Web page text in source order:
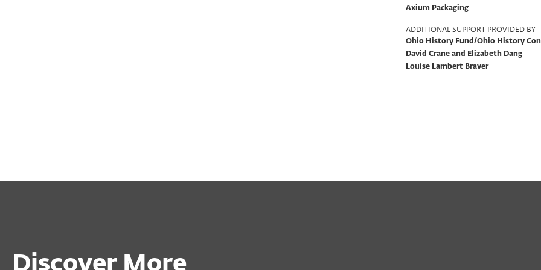
Axium Packaging
ADDITIONAL SUPPORT PROVIDED BY
Ohio History Fund/Ohio History
David Crane and Elizabeth Dang
Louise Lambert Braver
Discover More